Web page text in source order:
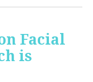
Facial
is